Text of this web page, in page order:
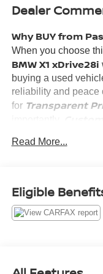
Dealer
Why BUY from
When you choose
BMW X1 xDrive28i
buying a used
reliability and peace
for Transparent
Rear View
Park Distance
Read More...
Eligible